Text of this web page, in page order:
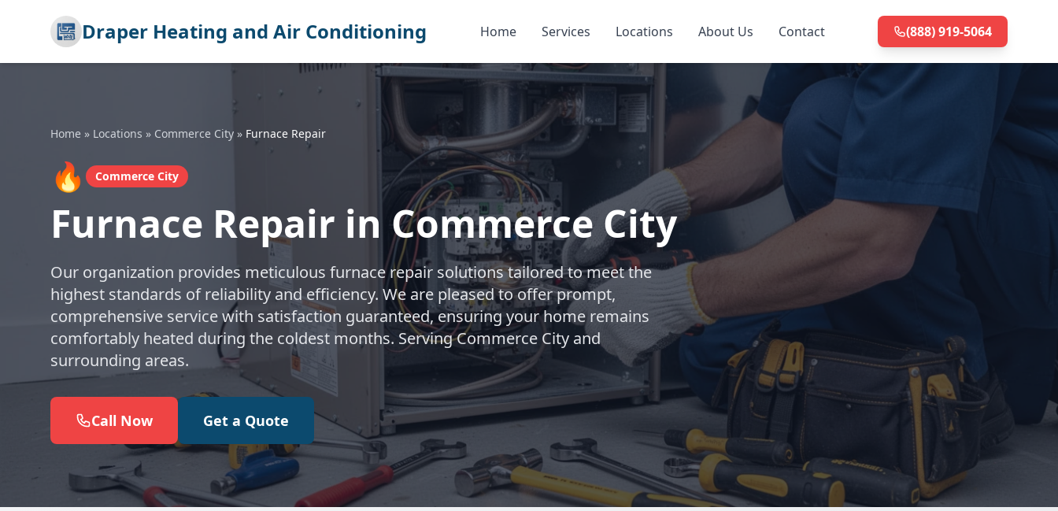
Draper Heating and Air Conditioning Home Services Locations About Us Contact (888) 919-5064
Home » Locations » Commerce City » Furnace Repair
🔥 Commerce City
Furnace Repair in Commerce City
Our organization provides meticulous furnace repair solutions tailored to meet the
highest standards of reliability and efficiency. We are pleased to offer prompt,
comprehensive service with satisfaction guaranteed, ensuring your home remains
comfortably heated during the coldest months. Serving Commerce City and
surrounding areas.
Call Now Get a Quote